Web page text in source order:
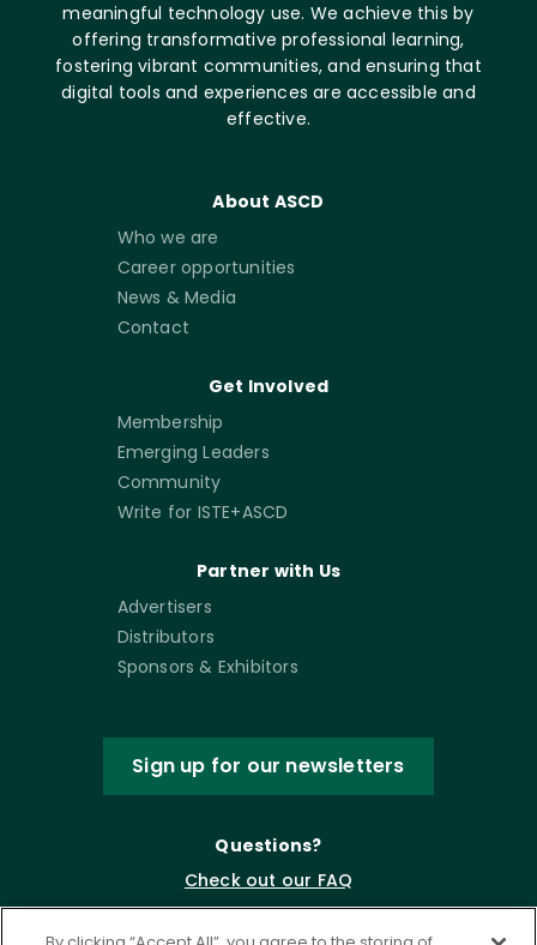
meaningful technology use. We achieve this by
offering transformative professional learning,
fostering vibrant communities, and ensuring that
digital tools and experiences are accessible and
effective.
About ASCD
Who we are
Career opportunities
News & Media
Contact
Get Involved
Membership
Emerging Leaders
Community
Write for ISTE+ASCD
Partner with Us
Advertisers
Distributors
Sponsors & Exhibitors
Sign up for our newsletters
Questions?
Check out our FAQ